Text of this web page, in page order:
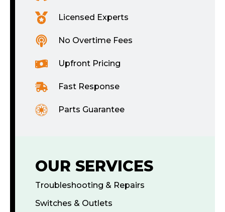
OUR SERVICES
Troubleshooting & Repairs
Switches & Outlets
Licensed Experts
No Overtime Fees
Upfront Pricing
Fast Response
Parts Guarantee